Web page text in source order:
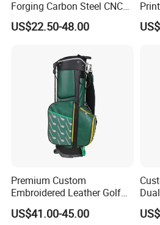
Forging Carbon Steel CNC
Golf Iron Club Set
US$22.50-48.00
Premium Custom
Embroidered Leather Golf
Accessories for Stylish
Players
US$41.00-45.00